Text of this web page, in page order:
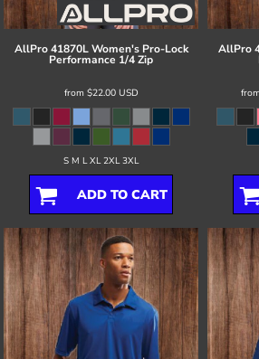
AllPro 41870L Women's Pro-Lock
Performance 1/4 Zip
from $22.00 USD
S M L XL 2XL 3XL
ADD TO CART
AllPro